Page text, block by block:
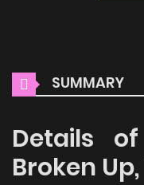
SUMMARY
Details
Broken